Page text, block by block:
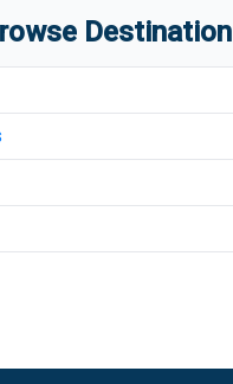
Destination